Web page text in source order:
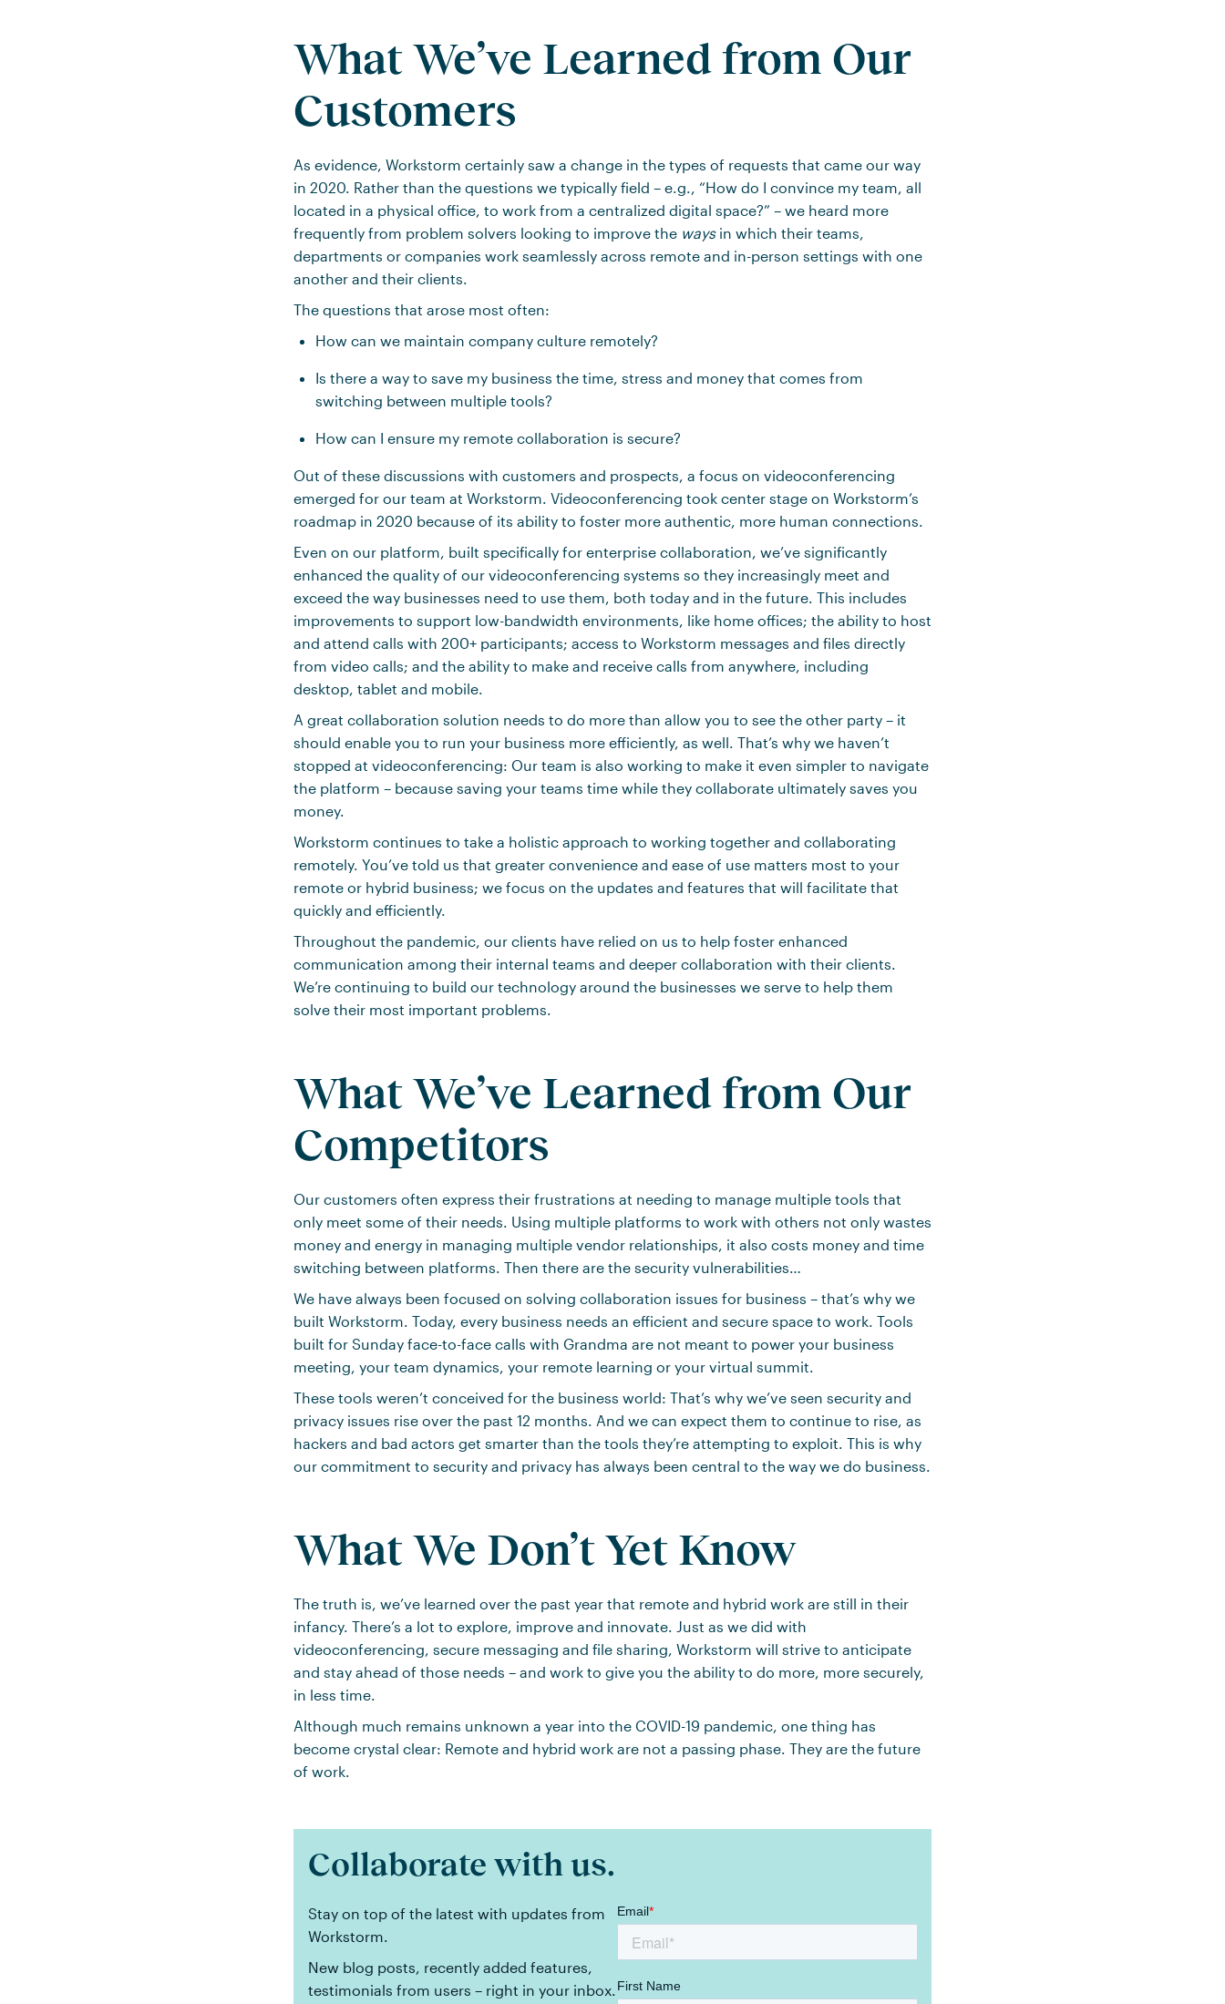
What We’ve Learned from Our
Customers
As evidence, Workstorm certainly saw a change in the types of requests that came our way
in 2020. Rather than the questions we typically field – e.g., “How do I convince my team, all
located in a physical office, to work from a centralized digital space?” – we heard more
frequently from problem solvers looking to improve the waysin which their teams,
departments or companies work seamlessly across remote and in-person settings with one
another and their clients.
The questions that arose most often:
How can we maintain company culture remotely?
Is there a way to save my business the time, stress and money that comes from
switching between multiple tools?
How can I ensure my remote collaboration is secure?
Out of these discussions with customers and prospects, a focus on videoconferencing
emerged for our team at Workstorm. Videoconferencing took center stage on Workstorm’s
roadmap in 2020 because of its ability to foster more authentic, more human connections.
Even on our platform, built specifically for enterprise collaboration, we’ve significantly
enhanced the quality of our videoconferencing systems so they increasingly meet and
exceed the way businesses need to use them, both today and in the future. This includes
improvements to support low-bandwidth environments, like home offices; the ability to host
and attend calls with 200+ participants; access to Workstorm messages and files directly
from video calls; and the ability to make and receive calls from anywhere, including
desktop, tablet and mobile.
A great collaboration solution needs to do more than allow you to see the other party – it
should enable you to run your business more efficiently, as well. That’s why we haven’t
stopped at videoconferencing: Our team is also working to make it even simpler to navigate
the platform – because saving your teams time while they collaborate ultimately saves you
money.
Workstorm continues to take a holistic approach to working together and collaborating
remotely. You’ve told us that greater convenience and ease of use matters most to your
remote or hybrid business; we focus on the updates and features that will facilitate that
quickly and efficiently.
Throughout the pandemic, our clients have relied on us to help foster enhanced
communication among their internal teams and deeper collaboration with their clients.
We’re continuing to build our technology around the businesses we serve to help them
solve their most important problems.
What We’ve Learned from Our
Competitors
Our customers often express their frustrations at needing to manage multiple tools that
only meet some of their needs. Using multiple platforms to work with others not only wastes
money and energy in managing multiple vendor relationships, it also costs money and time
switching between platforms. Then there are the security vulnerabilities…
We have always been focused on solving collaboration issues for business – that’s why we
built Workstorm. Today, every business needs an efficient and secure space to work. Tools
built for Sunday face-to-face calls with Grandma are not meant to power your business
meeting, your team dynamics, your remote learning or your virtual summit.
These tools weren’t conceived for the business world: That’s why we’ve seen security and
privacy issues rise over the past 12 months. And we can expect them to continue to rise, as
hackers and bad actors get smarter than the tools they’re attempting to exploit. This is why
our commitment to security and privacy has always been central to the way we do business.
What We Don’t Yet Know
The truth is, we’ve learned over the past year that remote and hybrid work are still in their
infancy. There’s a lot to explore, improve and innovate. Just as we did with
videoconferencing, secure messaging and file sharing, Workstorm will strive to anticipate
and stay ahead of those needs – and work to give you the ability to do more, more securely,
in less time.
Although much remains unknown a year into the COVID-19 pandemic, one thing has
become crystal clear: Remote and hybrid work are not a passing phase. They are the future
of work.
Collaborate with us.
Stay on top of the latest with updates from
Workstorm.
New blog posts, recently added features,
testimonials from users – right in your inbox.